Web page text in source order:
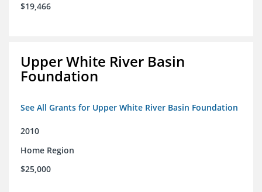
$19,466
Upper White River Basin
Foundation
See All Grants for Upper White River Basin Foundation
2010
Home Region
$25,000